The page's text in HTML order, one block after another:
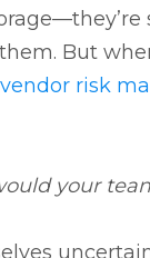
But
risk
your